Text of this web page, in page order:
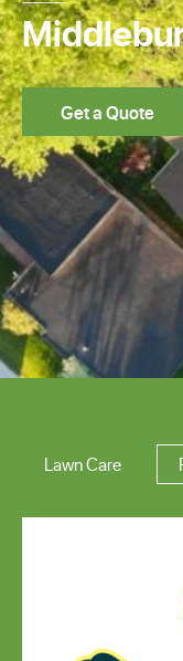
Get a Quote
Area of Expertise
Lawn Care